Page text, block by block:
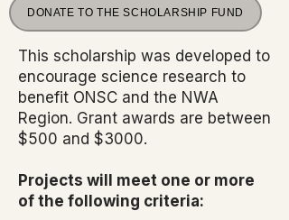
DONATE TO THE SCHOLARSHIP FUND
This scholarship was developed to
encourage science research to
benefit ONSC and the NWA
Region. Grant awards are between
$500 and $3000.
Projects will meet one or more
of the following criteria: